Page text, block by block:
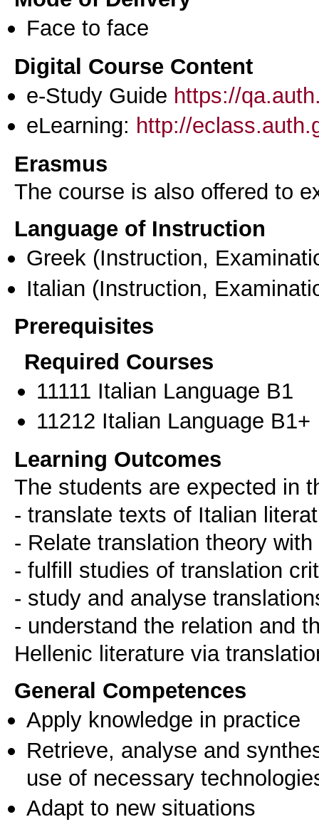
Face to face
Digital Course Content
e-Study Guide https://
eLearning: http://
Erasmus
The course is also offered to
Language of Instruction
Greek (Instruction,
Italian (Instruction,
Prerequisites
Required Courses
11111 Italian Language B1
11212 Italian Language B1+
Learning Outcomes
Τhe students are expected in
- translate texts of Italian
- Relate translation theory
- fulfill studies of translation
- study and analyse
- understand the relation and
Ηellenic literature via
General Competences
Apply knowledge in practice
Retrieve, analyse and
use of necessary
Adapt to new situations